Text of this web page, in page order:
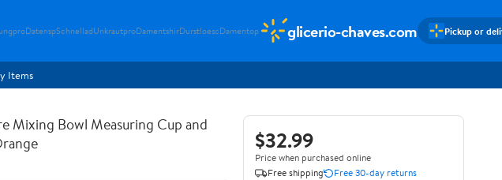
DatenspSchnelladUnkrautproDamentshirDurstloescDamentop glicerio-chaves.com Pickup or
Items
Mixing Bowl Measuring Cup and
$32.99
Price when purchased online
Free shipping
Free 30-day returns